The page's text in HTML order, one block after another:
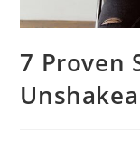
7 Proven